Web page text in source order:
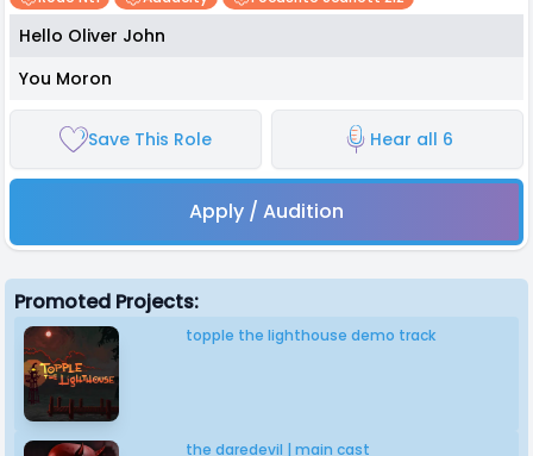
Hello Oliver John
You Moron
Save This Role Hear all 6
Apply / Audition
Promoted Projects:
topple the lighthouse demo track
the daredevil | main cast